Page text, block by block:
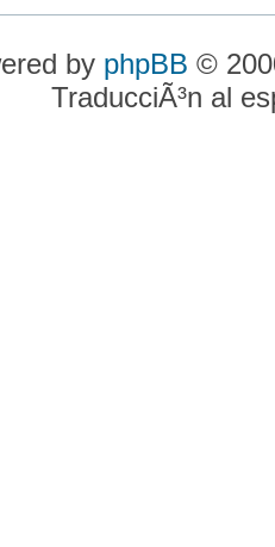
by phpBB ©
TraducciÃ³n al